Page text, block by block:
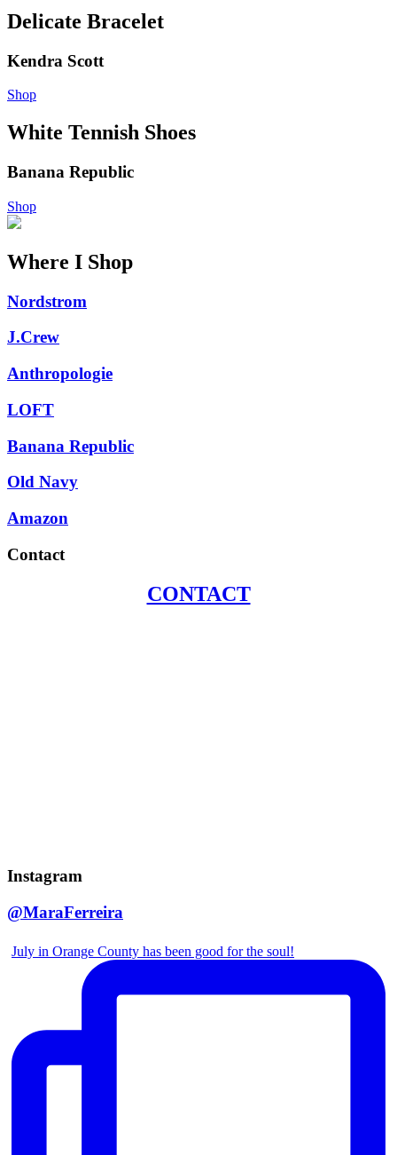
Delicate Bracelet
Kendra Scott
Shop
White Tennish Shoes
Banana Republic
Shop
Where I Shop
Nordstrom
J.Crew
Anthropologie
LOFT
Banana Republic
Old Navy
Amazon
Contact
CONTACT
Instagram
@MaraFerreira
July in Orange County has been good for the soul!